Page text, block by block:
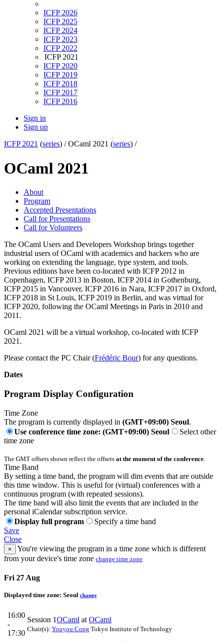
ICFP 2026
ICFP 2025
ICFP 2024
ICFP 2023
ICFP 2022
ICFP 2021
ICFP 2020
ICFP 2019
ICFP 2018
ICFP 2017
ICFP 2016
Sign in
Sign up
ICFP 2021 (series) /OCaml 2021 (series) /
OCaml 2021
About
Program
Accepted Presentations
Call for Presentations
Call for Volunteers
The OCaml Users and Developers Workshop brings together
industrial users of OCaml with academics and hackers who are
working on extending the language, type system, and tools.
Previous editions have been co-located with ICFP 2012 in
Copenhagen, ICFP 2013 in Boston, ICFP 2014 in Gothenburg,
ICFP 2015 in Vancouver, ICFP 2016 in Nara, ICFP 2017 in Oxford,
ICFP 2018 in St Louis, ICFP 2019 in Berlin, and was virtual for
ICFP 2020, following the OCaml Meetings in Paris in 2010 and
2011.
OCaml 2021 will be a virtual workshop, co-located with ICFP
2021.
Please contact the PC Chair (Frédéric Bour) for any questions.
Dates
Program Display Configuration
Time Zone
The program is currently displayed in (GMT+09:00) Seoul.
Use conference time zone: (GMT+09:00) Seoul
Select other
time zone
The GMT offsets shown reflect the offsets at the moment of the conference
Time Band
By setting a time band, the program will dim events that are outside
this time window. This is useful for (virtual) conferences with a
continuous program (with repeated sessions).
The time band will also limit the events that are included in the
personal iCalendar subscription service.
Display full program
Specify a time band
Save
Close
×
You're viewing the program in a time zone which is different
from your device's time zone change time zone
Fri 27 Aug
Displayed time zone: Seoul change
16:00
-
17:30
Session 1OCaml at OCaml
Chair(s): Youyou Cong Tokyo Institute of Technology